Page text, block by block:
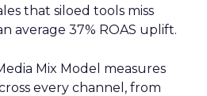
that siloed tools miss
average 37% ROAS uplift.
Mix Model measures
every channel, from